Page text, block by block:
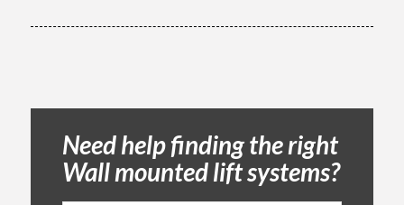
Need help finding the right
Wall mounted lift systems?